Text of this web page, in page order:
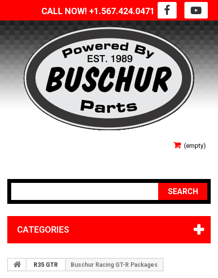
CALL NOW! +1.567.424.0471
(empty)
SEARCH
CATEGORIES
R35 GTR Buschur Racing GT-R Packages